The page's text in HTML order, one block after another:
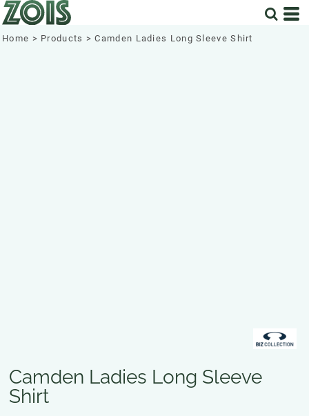
Home > Products > Camden Ladies Long Sleeve Shirt
Camden Ladies Long Sleeve
Shirt